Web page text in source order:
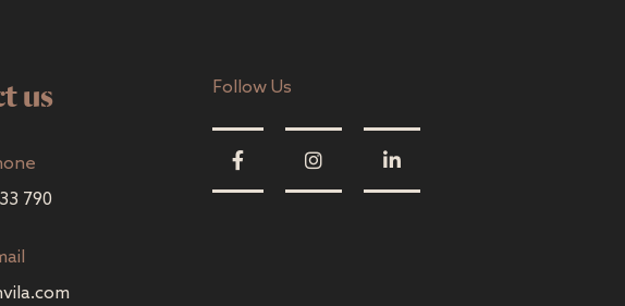
us
790
Follow Us